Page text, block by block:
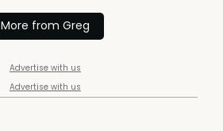
More from Greg
Advertise with us
Advertise with us